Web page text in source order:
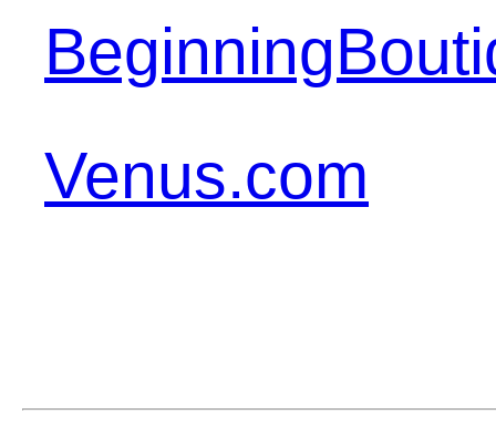
Venus.com